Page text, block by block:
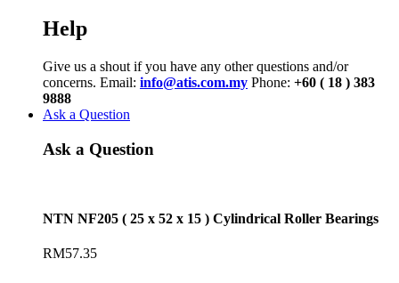
Help
Give us a shout if you have any other questions and/or
concerns. Email: info@atis.com.my Phone: +60 ( 18 ) 383
9888
Ask a Question
Ask a Question
NTN NF205 ( 25 x 52 x 15 ) Cylindrical Roller Bearings
RM57.35